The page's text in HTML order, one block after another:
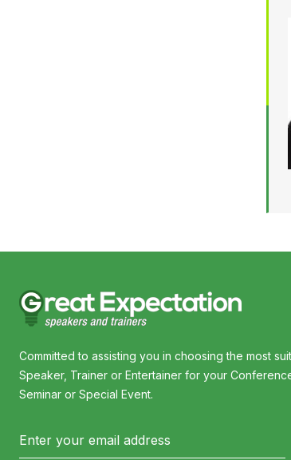
Committed to assisting you in choosing the most
Speaker, Trainer or Entertainer for your
Seminar or Special Event.